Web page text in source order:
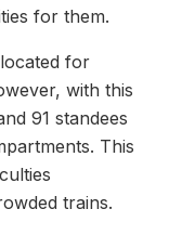
for them.
for
with this
91 standees
This
trains.